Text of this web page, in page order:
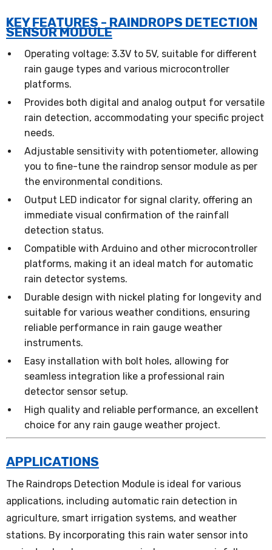
KEY FEATURES - RAINDROPS DETECTION
SENSOR MODULE
Operating voltage: 3.3V to 5V, suitable for different
rain gauge types and various microcontroller
platforms.
Provides both digital and analog output for versatile
rain detection, accommodating your specific project
needs.
Adjustable sensitivity with potentiometer, allowing
you to fine-tune the raindrop sensor module as per
the environmental conditions.
Output LED indicator for signal clarity, offering an
immediate visual confirmation of the rainfall
detection status.
Compatible with Arduino and other microcontroller
platforms, making it an ideal match for automatic
rain detector systems.
Durable design with nickel plating for longevity and
suitable for various weather conditions, ensuring
reliable performance in rain gauge weather
instruments.
Easy installation with bolt holes, allowing for
seamless integration like a professional rain
detector sensor setup.
High quality and reliable performance, an excellent
choice for any rain gauge weather project.
APPLICATIONS
The Raindrops Detection Module is ideal for various
applications, including automatic rain detection in
agriculture, smart irrigation systems, and weather
stations. By incorporating this rain water sensor into